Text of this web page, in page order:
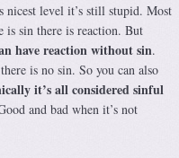
nicest level it’s still stupid. Most
is sin there is reaction. But
have reaction without sin.
is no sin. So you can also
it’s all considered sinful
and bad when it’s not